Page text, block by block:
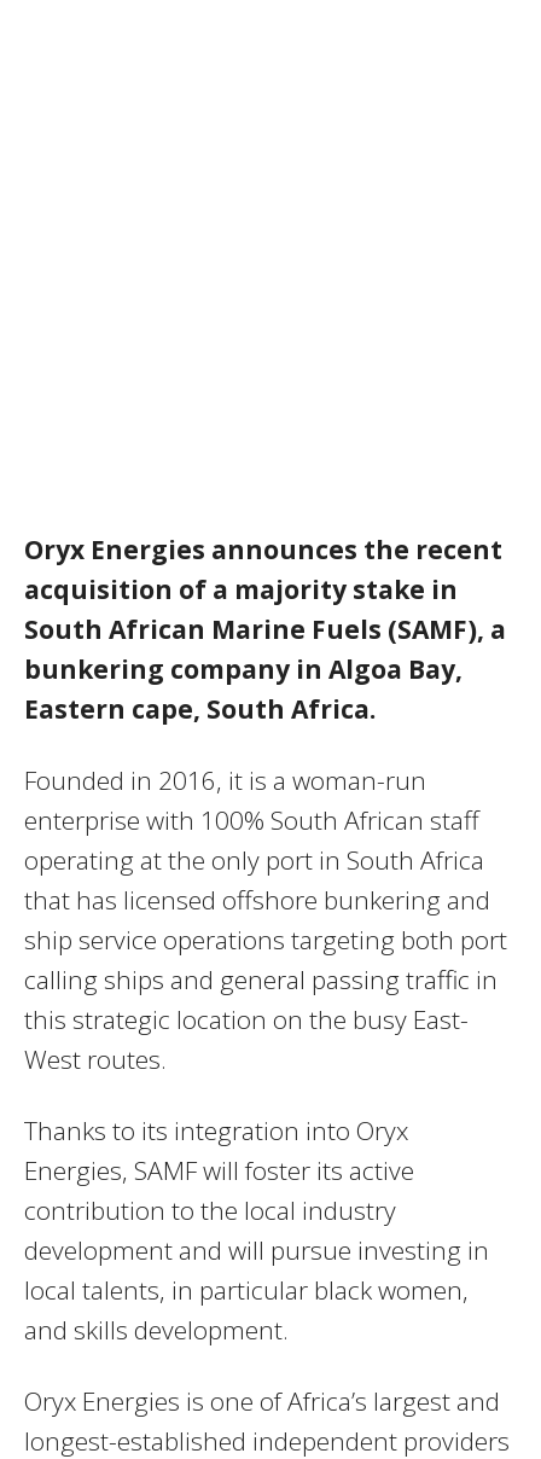
Oryx Energies announces the recent
acquisition of a majority stake in
South African Marine Fuels (SAMF), a
bunkering company in Algoa Bay,
Eastern cape, South Africa.
Founded in 2016, it is a woman-run
enterprise with 100% South African staff
operating at the only port in South Africa
that has licensed offshore bunkering and
ship service operations targeting both port
calling ships and general passing traffic in
this strategic location on the busy East-
West routes.
Thanks to its integration into Oryx
Energies, SAMF will foster its active
contribution to the local industry
development and will pursue investing in
local talents, in particular black women,
and skills development.
Oryx Energies is one of Africa’s largest and
longest-established independent providers